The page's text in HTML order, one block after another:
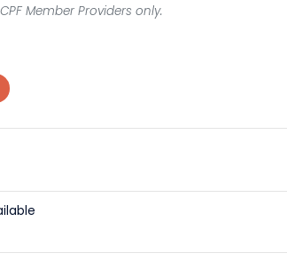
Member Providers only.